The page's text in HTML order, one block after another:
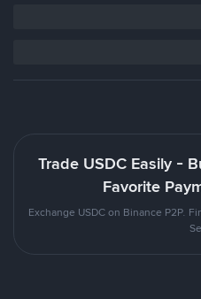
Trade USDC Easily -
Favorite
Exchange USDC on Binance P2P.